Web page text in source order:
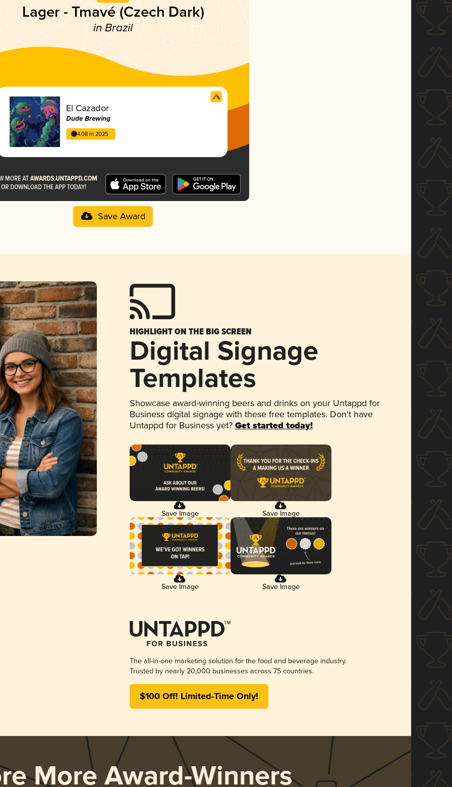
Lager - Tmavé (Czech Dark)
in Brazil
El Cazador
Dude Brewing
4.08 in 2025
Save Award
HIGHLIGHT ON THE BIG SCREEN
Digital Signage
Templates
Showcase award-winning beers and drinks on your Untappd for
Business digital signage with these free templates. Don't have
Untappd for Business yet? Get started today!
Save Image Save Image
Save Image Save Image
The all-in-one marketing solution for the food and beverage industry.
Trusted by nearly 20,000 businesses across 75 countries.
$100 Off! Limited-Time Only!
More Award-Winners